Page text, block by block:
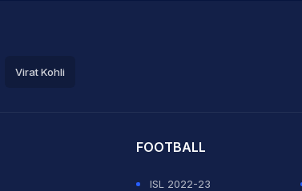
Virat Kohli
FOOTBALL
ISL 2022-23